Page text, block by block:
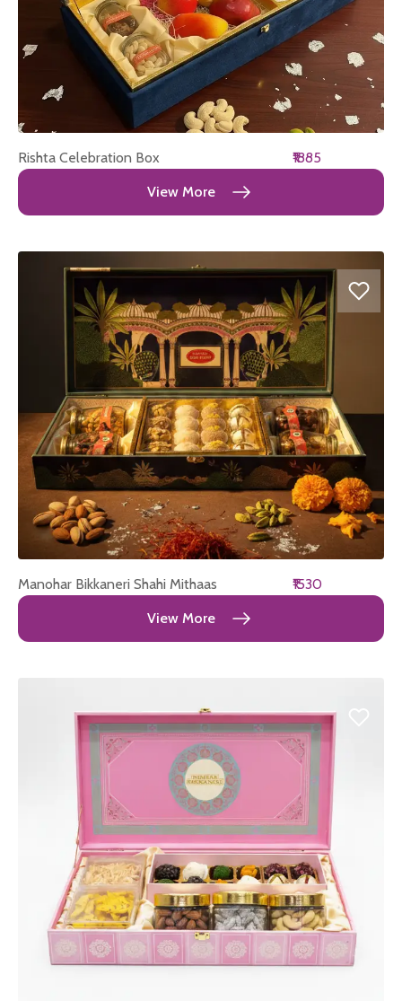
Rishta Celebration Box
₹1885
View More
Manohar Bikkaneri Shahi Mithaas
₹1530
View More